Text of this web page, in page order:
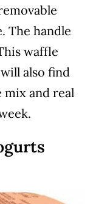
The handle
waffle
also find
and real